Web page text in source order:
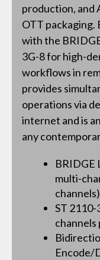
production, and
OTT packaging.
with the
3G-8 for high-
workflows in
provides
operations via
internet and is
any
BRIDGE
multi-
ST
channels
Encode/